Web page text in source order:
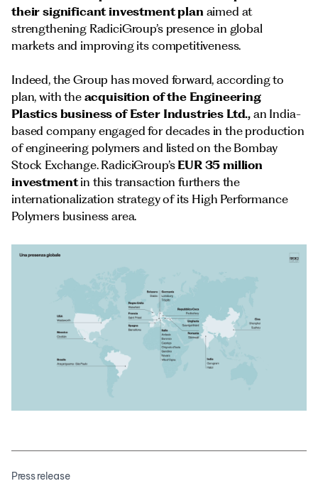
their significant investment planaimed at
strengthening RadiciGroup’s presence in global
markets and improving its competitiveness.
Indeed, the Group has moved forward, according to
plan, with the acquisition of the Engineering
Plastics business of Ester Industries Ltd., an India-
based company engaged for decades in the production
of engineering polymers and listed on the Bombay
Stock Exchange. RadiciGroup’s EUR 35 million
investmentin this transaction furthers the
internationalization strategy of its High Performance
Polymers business area.
Press release